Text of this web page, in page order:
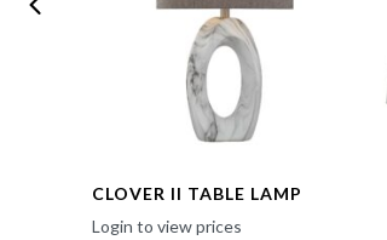
CLOVER II TABLE LAMP
Login to view prices